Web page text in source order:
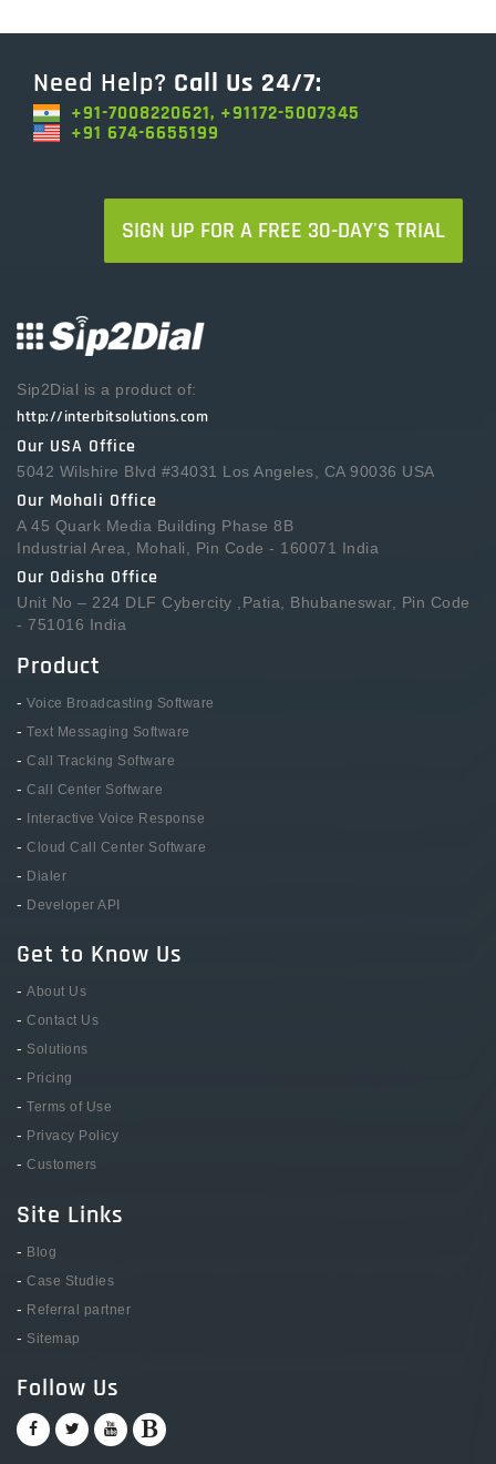
Need Help? Call Us 24/7:
+91-7008220621, +91172-5007345
+91 674-6655199
SIGN UP FOR A FREE 30-DAY'S TRIAL
Sip2Dial is a product of:
http://interbitsolutions.com
Our USA Office
5042 Wilshire Blvd #34031 Los Angeles, CA 90036 USA
Our Mohali Office
A 45 Quark Media Building Phase 8B
Industrial Area, Mohali, Pin Code - 160071 India
Our Odisha Office
Unit No – 224 DLF Cybercity ,Patia, Bhubaneswar, Pin Code
- 751016 India
Product
- Voice Broadcasting Software
- Text Messaging Software
- Call Tracking Software
- Call Center Software
- Interactive Voice Response
- Cloud Call Center Software
- Dialer
- Developer API
Get to Know Us
- About Us
- Contact Us
- Solutions
- Pricing
- Terms of Use
- Privacy Policy
- Customers
Site Links
- Blog
- Case Studies
- Referral partner
- Sitemap
Follow Us